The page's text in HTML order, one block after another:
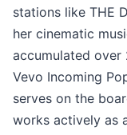
stations like THE
her cinematic
accumulated over
Vevo Incoming
serves on the
works actively as